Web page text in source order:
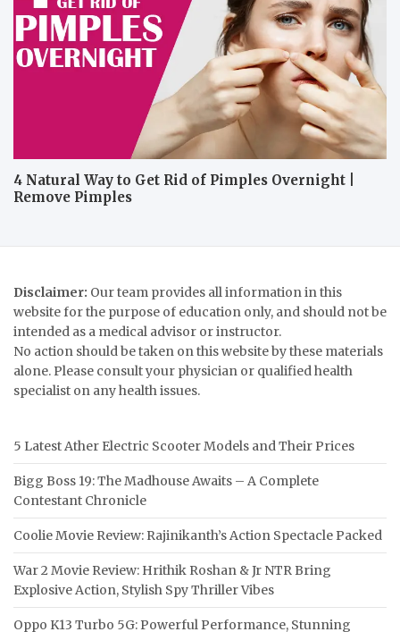
4 Natural Way to Get Rid of Pimples Overnight |
Remove Pimples
Disclaimer: Our team provides all information in this
website for the purpose of education only, and should not be
intended as a medical advisor or instructor.
No action should be taken on this website by these materials
alone. Please consult your physician or qualified health
specialist on any health issues.
5 Latest Ather Electric Scooter Models and Their Prices
Bigg Boss 19: The Madhouse Awaits – A Complete
Contestant Chronicle
Coolie Movie Review: Rajinikanth’s Action Spectacle Packed
War 2 Movie Review: Hrithik Roshan & Jr NTR Bring
Explosive Action, Stylish Spy Thriller Vibes
Oppo K13 Turbo 5G: Powerful Performance, Stunning